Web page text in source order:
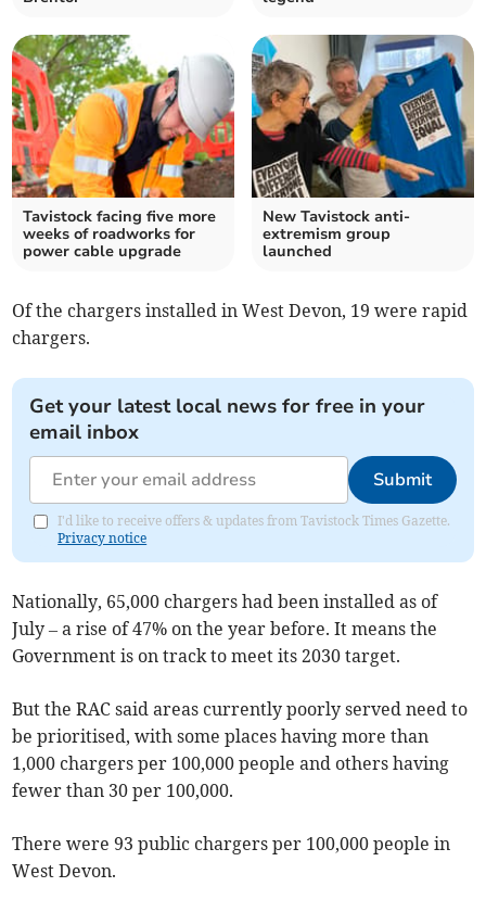
Tavistock facing five more
weeks of roadworks for
power cable upgrade
New Tavistock anti-
extremism group
launched
Of the chargers installed in West Devon, 19 were rapid
chargers.
Get your latest local news for free in your
email inbox
Submit
I'd like to receive offers & updates from Tavistock Times Gazette.
Privacy notice
Nationally, 65,000 chargers had been installed as of
July – a rise of 47% on the year before. It means the
Government is on track to meet its 2030 target.
But the RAC said areas currently poorly served need to
be prioritised, with some places having more than
1,000 chargers per 100,000 people and others having
fewer than 30 per 100,000.
There were 93 public chargers per 100,000 people in
West Devon.